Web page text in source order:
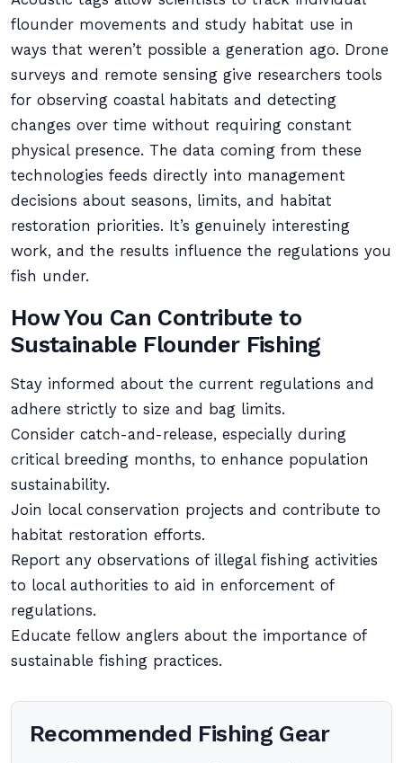
flounder movements and study habitat use in
ways that weren’t possible a generation ago. Drone
surveys and remote sensing give researchers tools
for observing coastal habitats and detecting
changes over time without requiring constant
physical presence. The data coming from these
technologies feeds directly into management
decisions about seasons, limits, and habitat
restoration priorities. It’s genuinely interesting
work, and the results influence the regulations you
fish under.
How You Can Contribute to
Sustainable Flounder Fishing
Stay informed about the current regulations and
adhere strictly to size and bag limits.
Consider catch-and-release, especially during
critical breeding months, to enhance population
sustainability.
Join local conservation projects and contribute to
habitat restoration efforts.
Report any observations of illegal fishing activities
to local authorities to aid in enforcement of
regulations.
Educate fellow anglers about the importance of
sustainable fishing practices.
Recommended Fishing Gear